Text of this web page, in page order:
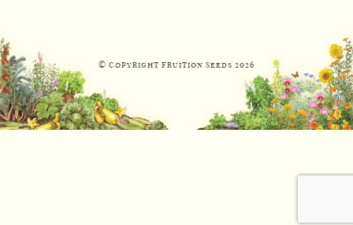
© Copyright Fruition Seeds 2026